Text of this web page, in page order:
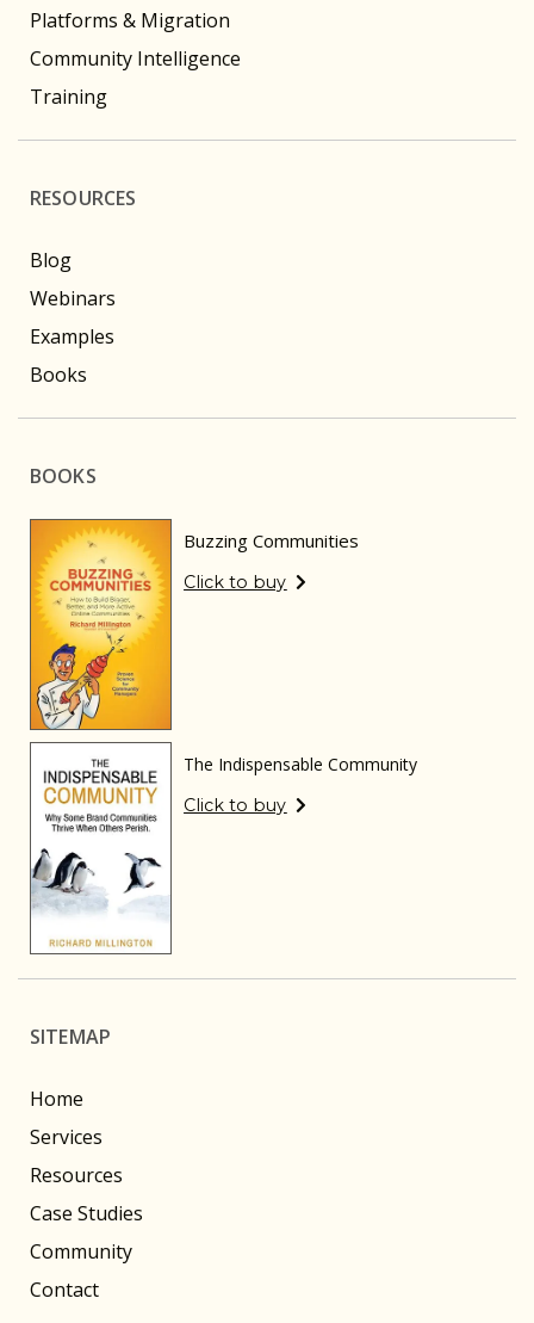
Platforms & Migration
Community Intelligence
Training
RESOURCES
Blog
Webinars
Examples
Books
BOOKS
Buzzing Communities
Click to buy
The Indispensable Community
Click to buy
SITEMAP
Home
Services
Resources
Case Studies
Community
Contact